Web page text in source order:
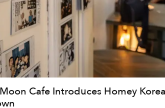
Cafe Introduces Homey